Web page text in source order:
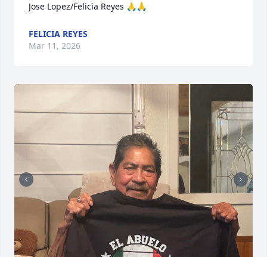
Jose Lopez/Felicia Reyes 🙏🙏
FELICIA REYES
Mar 11, 2026